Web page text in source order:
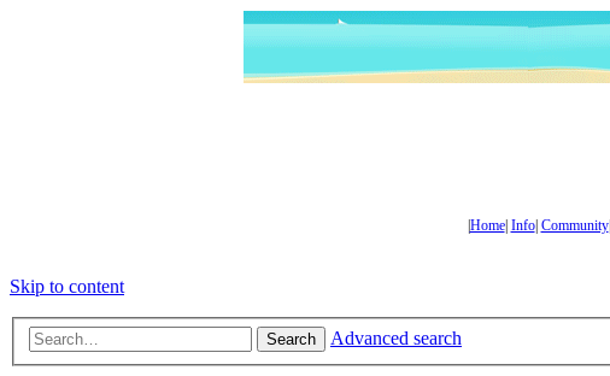
Home| Info| Community|
Skip to content
Search Advanced search